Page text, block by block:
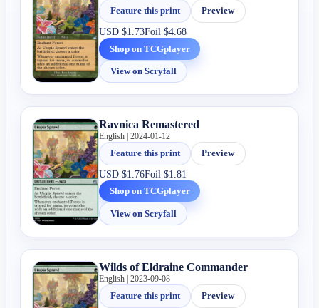
Feature this print
Preview
USD$1.73Foil$4.68
Shop on TCGplayer
View on Scryfall
Ravnica Remastered
English | 2024-01-12
Feature this print
Preview
USD$1.76Foil$1.81
Shop on TCGplayer
View on Scryfall
Wilds of Eldraine Commander
English | 2023-09-08
Feature this print
Preview